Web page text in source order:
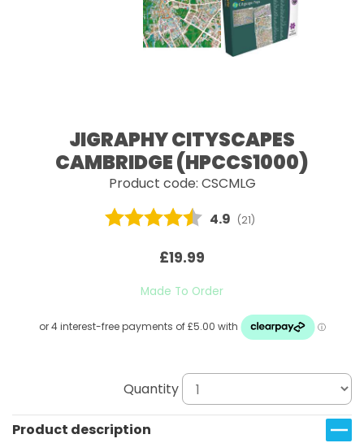
JIGRAPHY CITYSCAPES
CAMBRIDGE (HPCCS1000)
Product code: CSCMLG
Average rating:
4.9 (votes:
21)
£19.99
Made To Order
Quantity
Product description